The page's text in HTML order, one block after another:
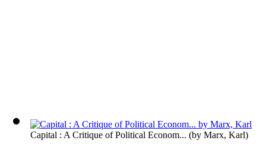
Capital : A Critique of Political Econom... (by Marx, Karl)